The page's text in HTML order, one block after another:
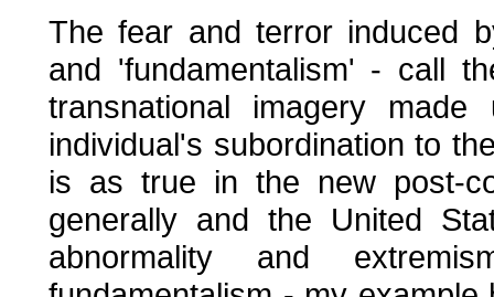
The fear and terror induced
and 'fundamentalism' - call
transnational imagery
individual's subordination to
is as true in the new post-
generally and the United
abnormality and